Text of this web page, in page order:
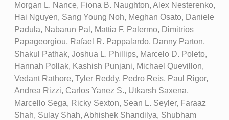
Morgan L. Nance, Fiona B. Naughton, Alex Nesterenko,
Hai Nguyen, Sang Young Noh, Meghan Osato, Daniele
Padula, Nabarun Pal, Mattia F. Palermo, Dimitrios
Papageorgiou, Rafael R. Pappalardo, Danny Parton,
Shakul Pathak, Joshua L. Phillips, Marcelo D. Poleto,
Hannah Pollak, Kashish Punjani, Michael Quevillon,
Vedant Rathore, Tyler Reddy, Pedro Reis, Paul Rigor,
Andrea Rizzi, Carlos Yanez S., Utkarsh Saxena,
Marcello Sega, Ricky Sexton, Sean L. Seyler, Faraaz
Shah, Sulay Shah, Abhishek Shandilya, Shubham